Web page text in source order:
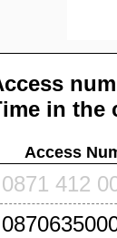
in the
Access
0871 412